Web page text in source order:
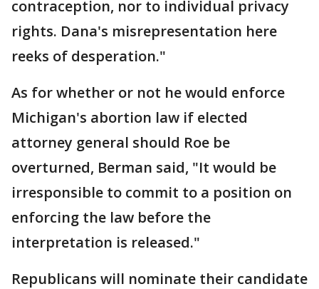
contraception, nor to individual privacy
rights. Dana's misrepresentation here
reeks of desperation."
As for whether or not he would enforce
Michigan's abortion law if elected
attorney general should Roe be
overturned, Berman said, "It would be
irresponsible to commit to a position on
enforcing the law before the
interpretation is released."
Republicans will nominate their candidate